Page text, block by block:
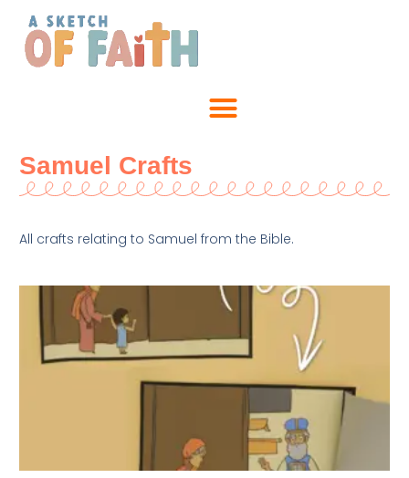
Samuel Crafts
All crafts relating to Samuel from the Bible.